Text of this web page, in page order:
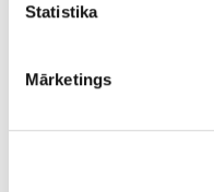
Statistika
Mārketings
advanced
acute
fever,